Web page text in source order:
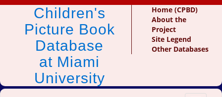
Children's
Picture Book
Database
at Miami
University
Home (CPBD)
About the
Project
Site Legend
Other Databases